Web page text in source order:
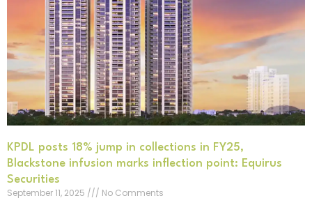
KPDL posts 18% jump in collections in FY25,
Blackstone infusion marks inflection point: Equirus
Securities
September 11, 2025
No Comments